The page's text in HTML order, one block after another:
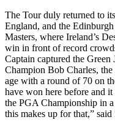
The Tour duly returned to
England, and the
Masters, where Ireland’s
win in front of record
Captain captured the
Champion Bob Charles,
age with a round of 70 on
have won here before and
the PGA Championship in
this makes up for that,”